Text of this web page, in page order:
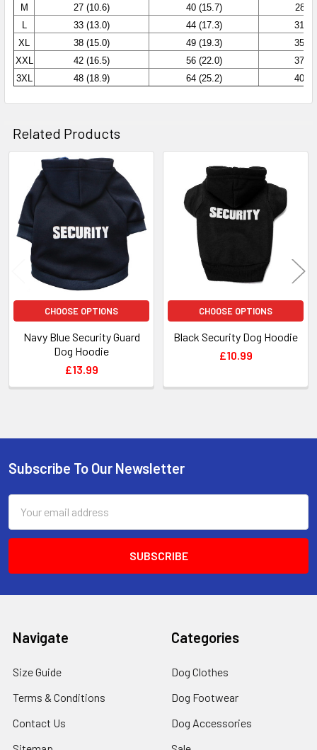
M
27 (10.6) 40 (15.7)
28
33 (13.0) 44 (17.3)
31
XL
38 (15.0) 49 (19.3)
35
XXL
42 (16.5) 56 (22.0)
37
3XL
48 (18.9) 64 (25.2) 40
Related Products
Related
Products
CHOOSE OPTIONS
Navy Blue Security Guard
Dog Hoodie
£13.99
CHOOSE OPTIONS
Black Security Dog Hoodie
£10.99
Footer
Subscribe To Our Newsletter
Address
Navigate
Size Guide
Terms & Conditions
Contact Us
Categories
Dog Clothes
Dog Footwear
Dog Accessories